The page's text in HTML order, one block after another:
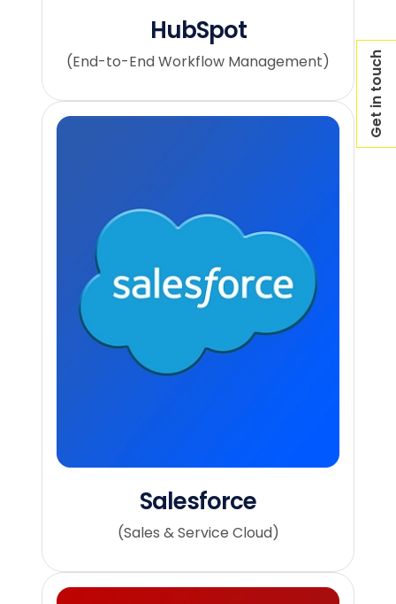
Get in touch
HubSpot
(End-to-End Workflow Management)
Salesforce
(Sales & Service Cloud)